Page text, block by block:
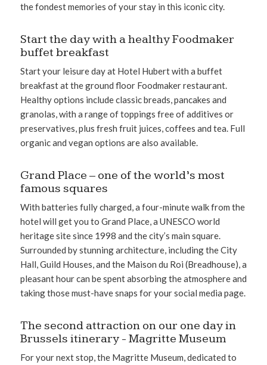
the fondest memories of your stay in this iconic city.
Start the day with a healthy Foodmaker
buffet breakfast
Start your leisure day at Hotel Hubert with a buffet
breakfast at the ground floor Foodmaker restaurant.
Healthy options include classic breads, pancakes and
granolas, with a range of toppings free of additives or
preservatives, plus fresh fruit juices, coffees and tea. Full
organic and vegan options are also available.
Grand Place – one of the world’s most
famous squares
With batteries fully charged, a four-minute walk from the
hotel will get you to Grand Place, a UNESCO world
heritage site since 1998 and the city’s main square.
Surrounded by stunning architecture, including the City
Hall, Guild Houses, and the Maison du Roi (Breadhouse), a
pleasant hour can be spent absorbing the atmosphere and
taking those must-have snaps for your social media page.
The second attraction on our one day in
Brussels itinerary - Magritte Museum
For your next stop, the Magritte Museum, dedicated to